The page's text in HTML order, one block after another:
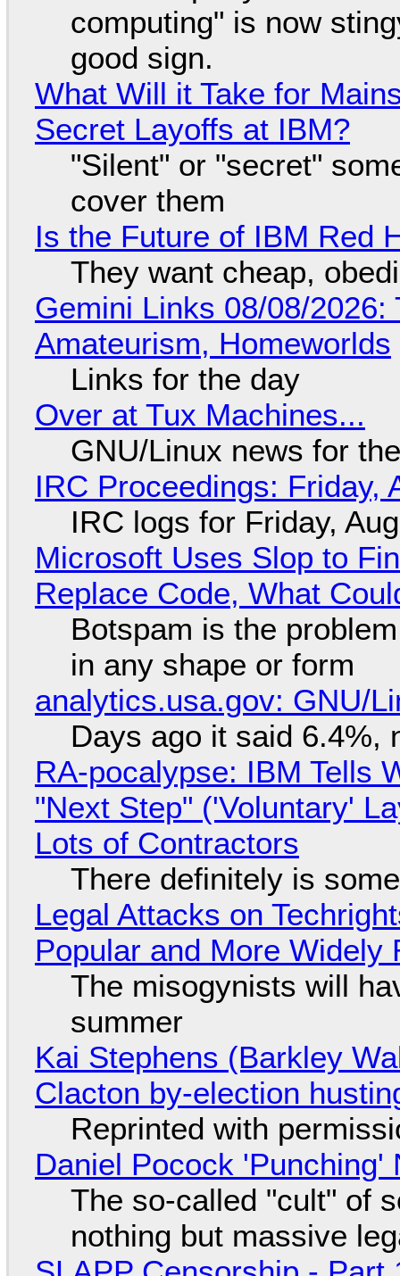
computing" is now
good sign.
What Will it Take for
Secret Layoffs at IBM?
"Silent" or "secret"
cover them
Is the Future of IBM Red
They want cheap,
Gemini Links 08/08/
Amateurism, Homeworlds
Links for the day
Over at Tux Machines...
GNU/Linux news for
IRC Proceedings: Friday,
IRC logs for Friday,
Microsoft Uses Slop to
Replace Code, What
Botspam is the
in any shape or form
analytics.usa.gov: GNU/
Days ago it said 6.4%,
RA-pocalypse: IBM Tells
"Next Step" ('Voluntary'
Lots of Contractors
There definitely is
Legal Attacks on
Popular and More Widely
The misogynists will
summer
Kai Stephens (Barkley
Clacton by-election
Reprinted with
Daniel Pocock 'Punching'
The so-called "cult" of
nothing but massive